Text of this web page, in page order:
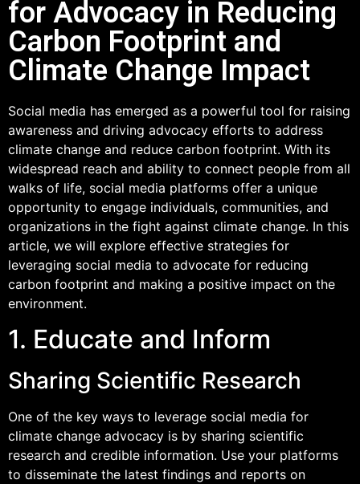
for Advocacy in Reducing
Carbon Footprint and
Climate Change Impact
Social media has emerged as a powerful tool for raising
awareness and driving advocacy efforts to address
climate change and reduce carbon footprint. With its
widespread reach and ability to connect people from all
walks of life, social media platforms offer a unique
opportunity to engage individuals, communities, and
organizations in the fight against climate change. In this
article, we will explore effective strategies for
leveraging social media to advocate for reducing
carbon footprint and making a positive impact on the
environment.
1. Educate and Inform
Sharing Scientific Research
One of the key ways to leverage social media for
climate change advocacy is by sharing scientific
research and credible information. Use your platforms
to disseminate the latest findings and reports on